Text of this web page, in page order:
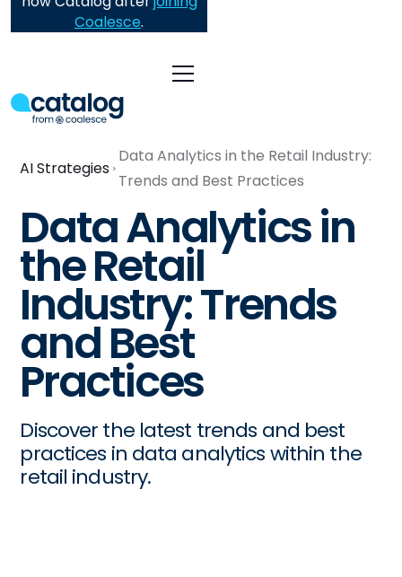
Coalesce.
AI Strategies
Data Analytics in the Retail Industry:
Trends and Best Practices
Data Analytics in
the Retail
Industry: Trends
and Best
Practices
Discover the latest trends and best
practices in data analytics within the
retail industry.